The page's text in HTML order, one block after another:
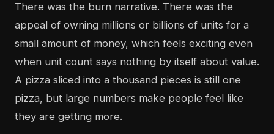
There was the burn narrative. There was the
appeal of owning millions or billions of units for a
small amount of money, which feels exciting even
when unit count says nothing by itself about value.
A pizza sliced into a thousand pieces is still one
pizza, but large numbers make people feel like
they are getting more.